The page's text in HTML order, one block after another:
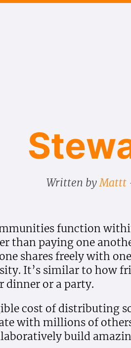
Written byMattt
function
than paying one
shares freely with
It’s similar to how
dinner or a party.
cost of distributing
with millions of
build